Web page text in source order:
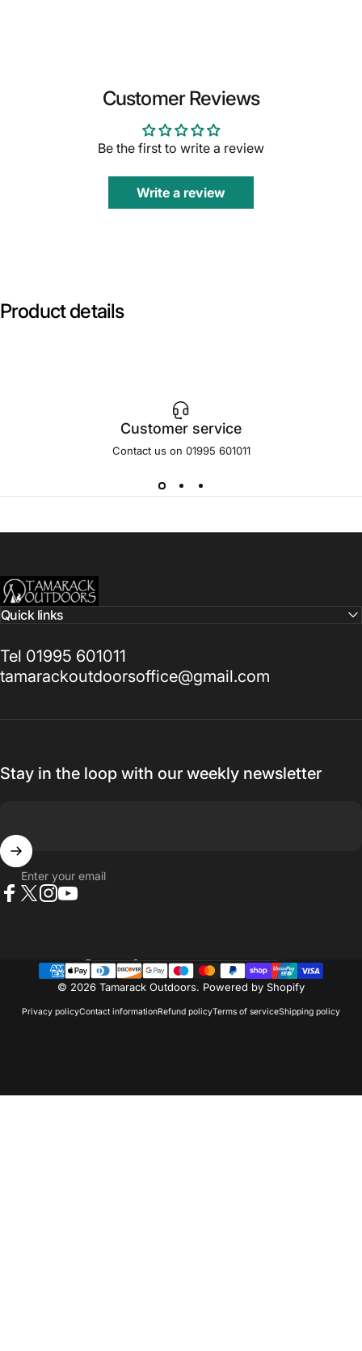
Customer Reviews
Be the first to write a review
Write a review
Product details
Customer service
Contact us on 01995 601011
Tamarack Outdoors
Quick links
Tel 01995 601011
tamarackoutdoorsoffice@gmail.com
Stay in the loop with our weekly newsletter
Enter your email
© 2026 Tamarack Outdoors. Powered by Shopify
Privacy policyContact informationRefund policyTerms of serviceShipping policy
Country/region